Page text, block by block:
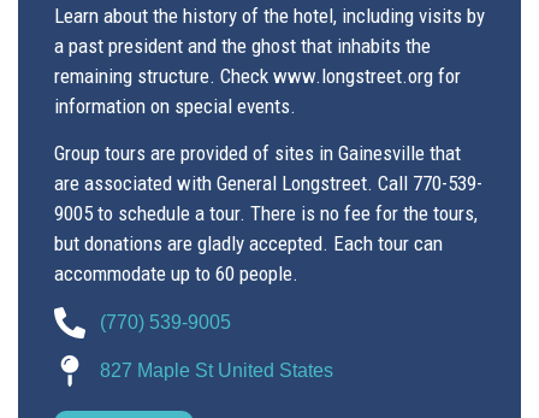
Learn about the history of the hotel, including visits by
a past president and the ghost that inhabits the
remaining structure. Check www.longstreet.org for
information on special events.
Group tours are provided of sites in Gainesville that
are associated with General Longstreet. Call 770-539-
9005 to schedule a tour. There is no fee for the tours,
but donations are gladly accepted. Each tour can
accommodate up to 60 people.
(770) 539-9005
827 Maple St United States